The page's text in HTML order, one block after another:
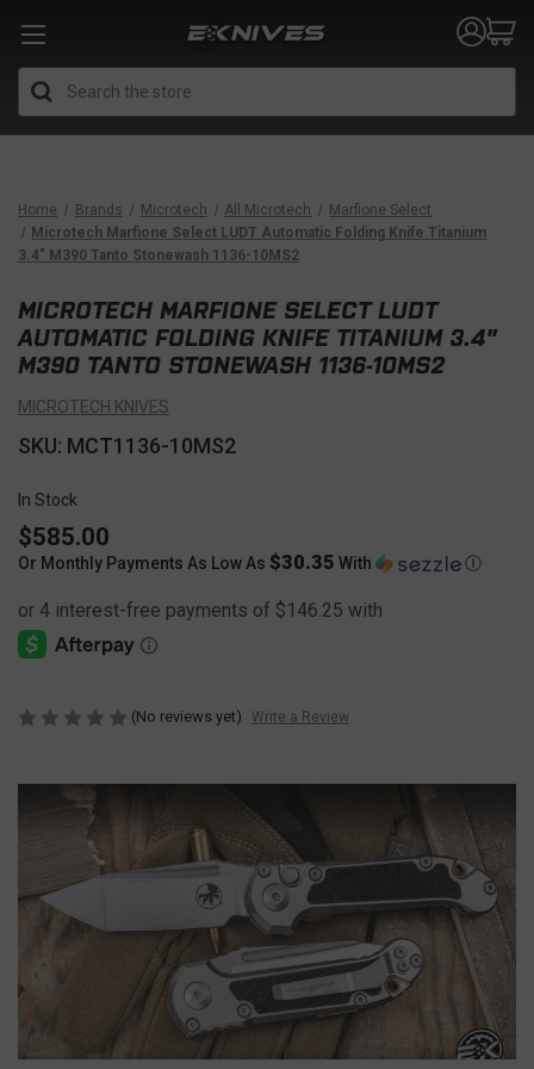
Home Brands Microtech All Microtech
Marfione Select
Microtech Marfione Select LUDT Automatic Folding Knife Titanium
3.4" M390 Tanto Stonewash 1136-10MS2
MICROTECH MARFIONE SELECT LUDT
AUTOMATIC FOLDING KNIFE TITANIUM 3.4"
M390 TANTO STONEWASH 1136-10MS2
MICROTECH KNIVES
SKU: MCT1136-10MS2
In Stock
$585.00
Or Monthly Payments As Low As $30.35 With Ⓘ
(No reviews yet) Write a Review